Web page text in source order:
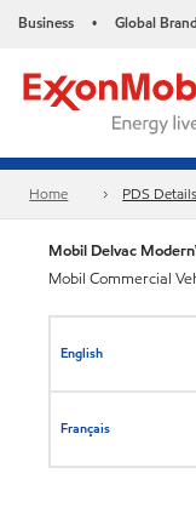
Business • Global
Home PDS Details
Mobil Delvac
Mobil Commercial
English
Français